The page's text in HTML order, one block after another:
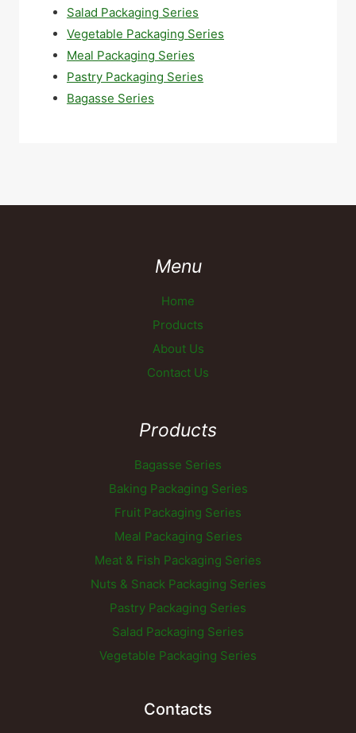
Salad Packaging Series
Vegetable Packaging Series
Meal Packaging Series
Pastry Packaging Series
Bagasse Series
Menu
Home
Products
About Us
Contact Us
Products
Bagasse Series
Baking Packaging Series
Fruit Packaging Series
Meal Packaging Series
Meat & Fish Packaging Series
Nuts & Snack Packaging Series
Pastry Packaging Series
Salad Packaging Series
Vegetable Packaging Series
Contacts